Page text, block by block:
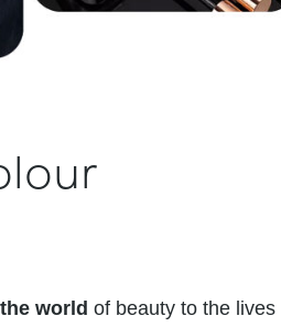
world of beauty to the lives